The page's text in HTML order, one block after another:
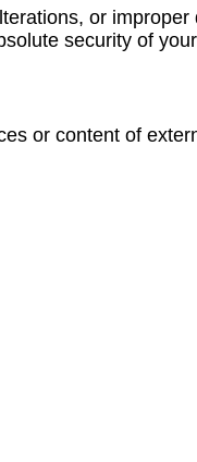
or
security of
or content of